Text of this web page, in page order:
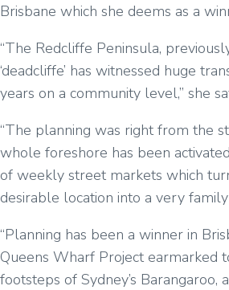
Brisbane which she deems as a
“The Redcliffe Peninsula,
‘deadcliffe’ has witnessed huge
years on a community level,” she
“The planning was right from the
whole foreshore has been
of weekly street markets which
desirable location into a very
“Planning has been a winner in
Queens Wharf Project earmarked
footsteps of Sydney’s Barangaroo,